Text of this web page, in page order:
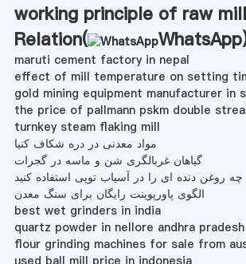
working principle of raw
Relation(
WhatsApp
maruti cement factory in nepal
effect of mill temperature on setting
gold mining equipment manufacturer in
the price of pallmann pskm double
turnkey steam flaking mill
مواد معدنی در دره شکاف کنیا
گیاهان غربالگری شن و ماسه در گجرات
چه روغن دنده ای را در آسیاب توپی استفاده کنید
الگوی پاورپوینت رایگان برای سنگ معدن
best wet grinders in india
quartz powder in nellore andhra pradesh
flour grinding machines for sale from
used ball mill price in indonesia